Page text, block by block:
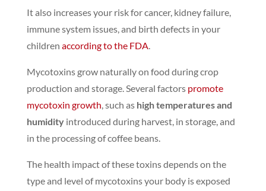
It also increases your risk for cancer, kidney failure,
immune system issues, and birth defects in your
children according to the FDA.
Mycotoxins grow naturally on food during crop
production and storage.Several factors promote
mycotoxin growth, such as high temperatures and
humidityintroduced during harvest, in storage, and
in the processing of coffee beans.
The health impact of these toxins depends on the
type and level of mycotoxins your body is exposed